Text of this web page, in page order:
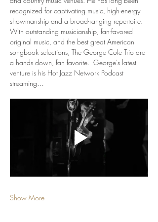
recognized for captivating music, high-energy
showmanship and a broad-ranging repertoire.
With outstanding musicianship, fan-favored
original music, and the best great American
songbook selections, The George Cole Trio are
a hands down, fan favorite.  George's latest
venture is his Hot Jazz Network Podcast
streaming…
Show More